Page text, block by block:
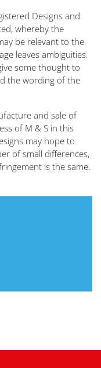
Designs and
whereby the
be relevant to the
leaves ambiguities.
some thought to
the wording of the
and sale of
of M & S in this
may hope to
of small differences,
is the same.